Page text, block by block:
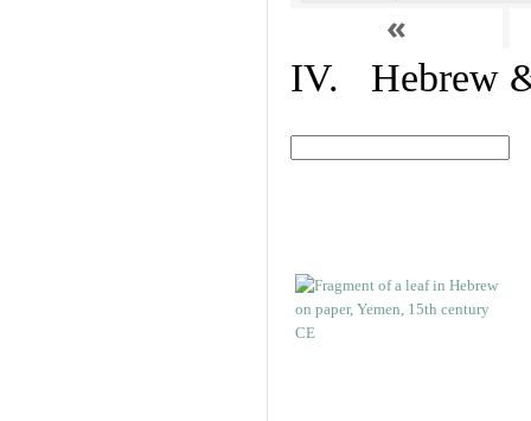
«
IV. Hebrew